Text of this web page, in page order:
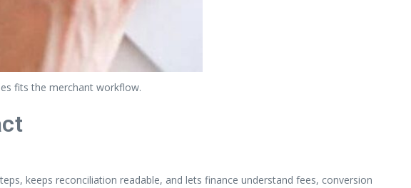
fits the merchant workflow.
keeps reconciliation readable, and lets finance understand fees, conversion